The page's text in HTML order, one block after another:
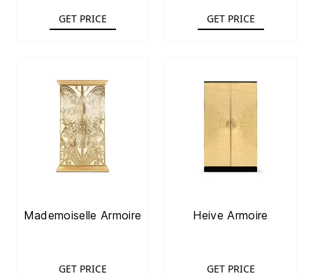
GET PRICE GET PRICE
Mademoiselle Armoire
GET PRICE
Heive Armoire
GET PRICE